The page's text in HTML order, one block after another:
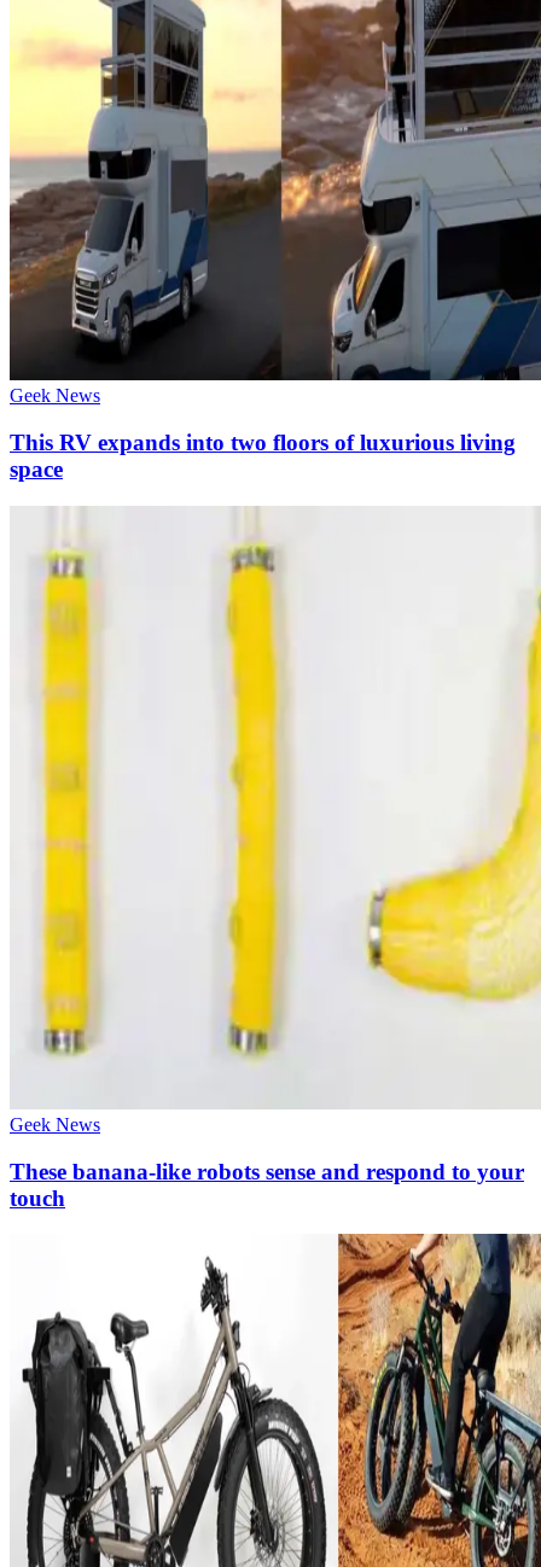
Geek News
This RV expands into two floors of luxurious living
space
Geek News
These banana-like robots sense and respond to your
touch